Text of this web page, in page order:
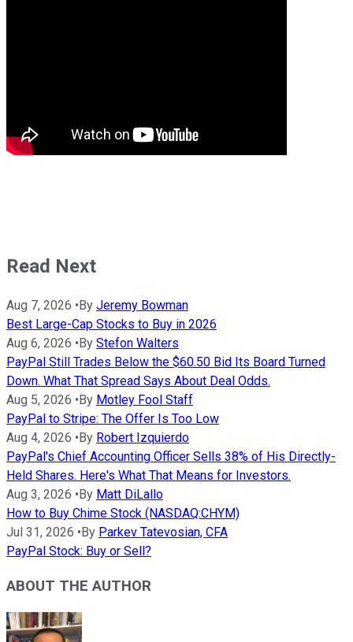
Read Next
Aug 7, 2026 •By Jeremy Bowman
Best Large-Cap Stocks to Buy in 2026
Aug 6, 2026 •By Stefon Walters
PayPal Still Trades Below the $60.50 Bid Its Board Turned
Down. What That Spread Says About Deal Odds.
Aug 5, 2026 •By Motley Fool Staff
PayPal to Stripe: The Offer Is Too Low
Aug 4, 2026 •By Robert Izquierdo
PayPal's Chief Accounting Officer Sells 38% of His Directly-
Held Shares. Here's What That Means for Investors.
Aug 3, 2026 •By Matt DiLallo
How to Buy Chime Stock (NASDAQ:CHYM)
Jul 31, 2026 •By Parkev Tatevosian, CFA
PayPal Stock: Buy or Sell?
ABOUT THE AUTHOR